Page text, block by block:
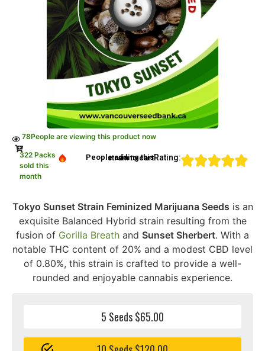
78People are viewing this product now
322 Packs
sold this
month
People adding this strain to cartRating:
Tokyo Sunset Strain Feminized Marijuana Seeds is an
exquisite Balanced Hybrid strain resulting from the
fusion of Gorilla Breath and Sunset Sherbert. With a
notable THC content of 20% and a modest CBD level
of 0.80%, this strain is crafted to provide a well-
rounded and enjoyable cannabis experience.
5 Seeds $65.00